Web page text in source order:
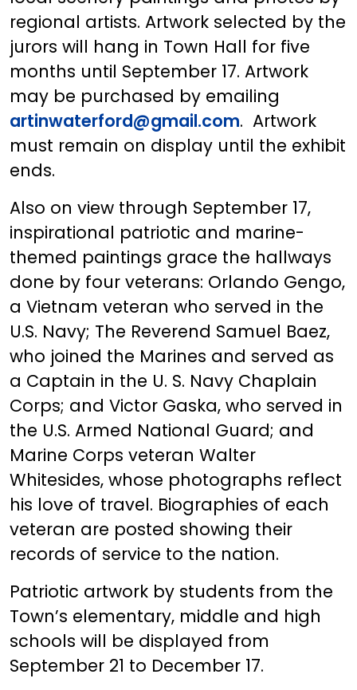
regional artists. Artwork selected by the
jurors will hang in Town Hall for five
months until September 17. Artwork
may be purchased by emailing
artinwaterford@gmail.com. Artwork
must remain on display until the exhibit
ends.
Also on view through September 17,
inspirational patriotic and marine-
themed paintings grace the hallways
done by four veterans: Orlando Gengo,
a Vietnam veteran who served in the
U.S. Navy; The Reverend Samuel Baez,
who joined the Marines and served as
a Captain in the U. S. Navy Chaplain
Corps; and Victor Gaska, who served in
the U.S. Armed National Guard; and
Marine Corps veteran Walter
Whitesides, whose photographs reflect
his love of travel. Biographies of each
veteran are posted showing their
records of service to the nation.
Patriotic artwork by students from the
Town’s elementary, middle and high
schools will be displayed from
September 21 to December 17.